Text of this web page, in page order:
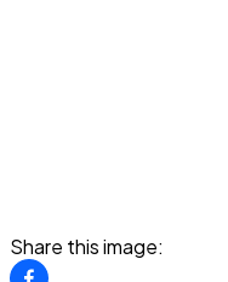
Share this image: